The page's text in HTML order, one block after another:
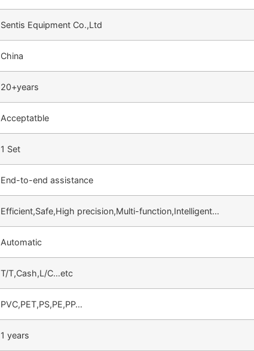
Sentis Equipment Co.,Ltd
China
20+years
Acceptatble
1 Set
End-to-end assistance
Efficient,Safe,High precision,Multi-function,Intelligent…
Automatic
T/T,Cash,L/C…etc
PVC,PET,PS,PE,PP…
1 years